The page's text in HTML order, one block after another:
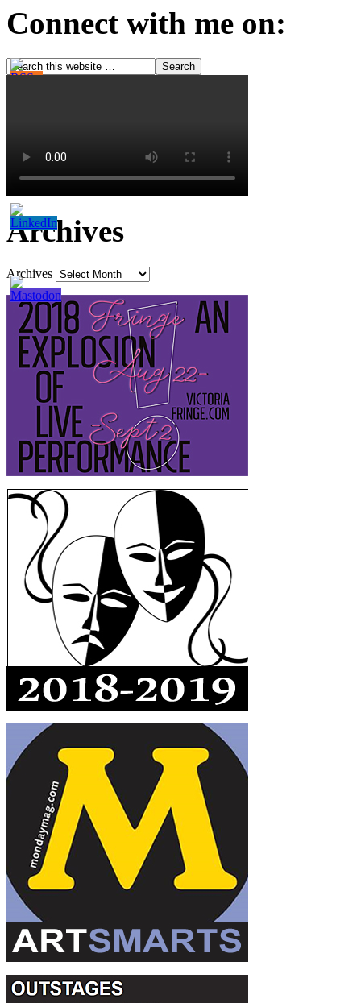
Connect with me on:
Archives
Archives